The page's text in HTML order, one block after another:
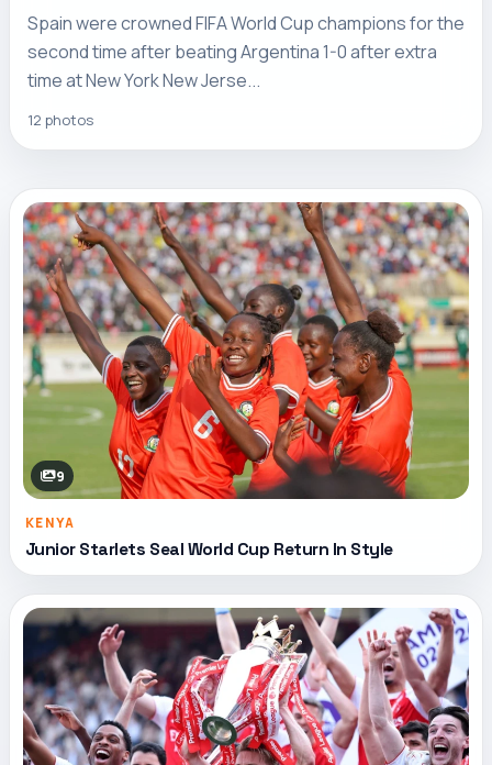
Spain were crowned FIFA World Cup champions for the
second time after beating Argentina 1-0 after extra
time at New York New Jerse...
12 photos
9
KENYA
Junior Starlets Seal World Cup Return In Style